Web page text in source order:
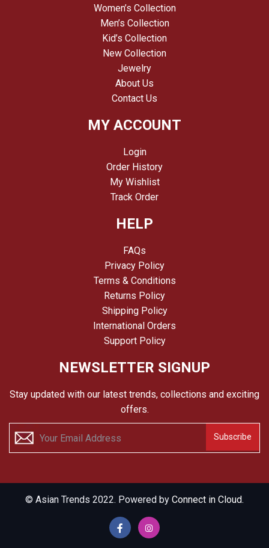
Women’s Collection
Men’s Collection
Kid’s Collection
New Collection
Jewelry
About Us
Contact Us
MY ACCOUNT
Login
Order History
My Wishlist
Track Order
HELP
FAQs
Privacy Policy
Terms & Conditions
Returns Policy
Shipping Policy
International Orders
Support Policy
NEWSLETTER SIGNUP
Stay updated with our latest trends, collections and exciting
offers.
Subscribe
© Asian Trends 2022. Powered by Connect in Cloud.